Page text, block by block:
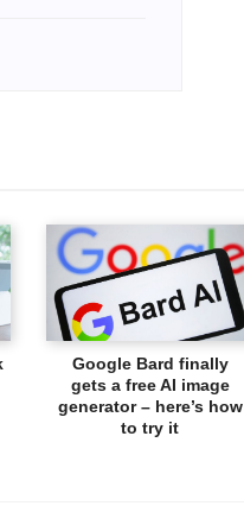
Google Bard finally
gets a free AI image
generator – here’s how
to try it